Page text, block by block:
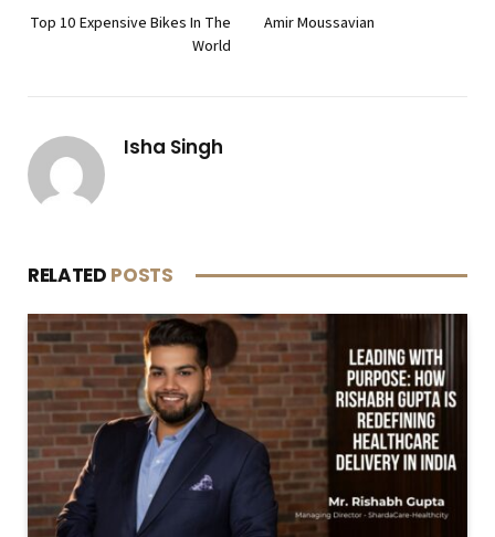
Top 10 Expensive Bikes In The
World
Amir Moussavian
Isha Singh
RELATED POSTS